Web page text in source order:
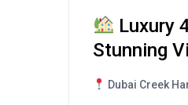
Luxury
Stunning
Dubai Creek